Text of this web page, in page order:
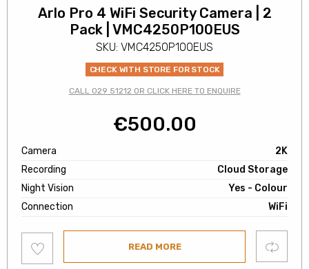
Arlo Pro 4 WiFi Security Camera | 2
Pack | VMC4250P100EUS
SKU: VMC4250P100EUS
CHECK WITH STORE FOR STOCK
CALL 029 51212 OR CLICK HERE TO ENQUIRE
€500.00
Camera
2K
Recording
Cloud Storage
Night Vision
Yes - Colour
Connection
WiFi
to
wishlist
READ MORE Compare